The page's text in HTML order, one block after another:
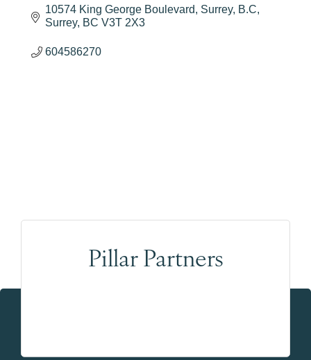
10574 King George Boulevard, Surrey, B.C
Surrey BC V3T 2X3
604586270
Pillar Partners